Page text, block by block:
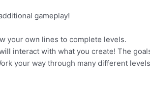
gameplay!
your own lines to complete levels.
interact with what you create! The
your way through many different